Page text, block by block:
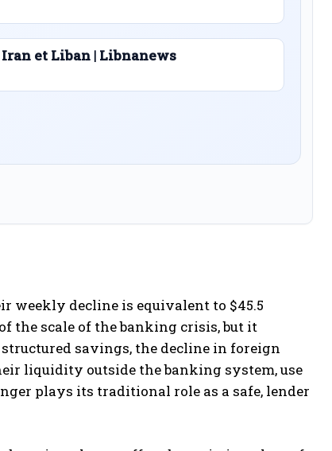
et Liban | Libnanews
weekly decline is equivalent to $45.5
the scale of the banking crisis, but it
savings, the decline in foreign
liquidity outside the banking system, use
plays its traditional role as a safe, lender